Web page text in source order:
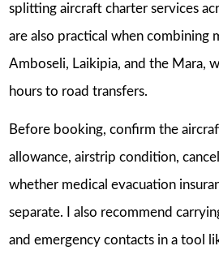
splitting aircraft charter services
are also practical when combining
Amboseli, Laikipia, and the Mara,
hours to road transfers.
Before booking, confirm the
allowance, airstrip condition,
whether medical evacuation
separate. I also recommend
and emergency contacts in a tool